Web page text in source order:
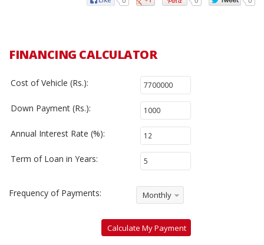
FINANCING CALCULATOR
Cost of Vehicle (Rs.):
Down Payment (Rs.):
Annual Interest Rate (%):
Term of Loan in Years:
Frequency of Payments: Monthly
Calculate My Payment